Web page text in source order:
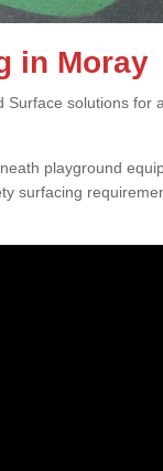
in Moray
Surface solutions for
playground
surfacing